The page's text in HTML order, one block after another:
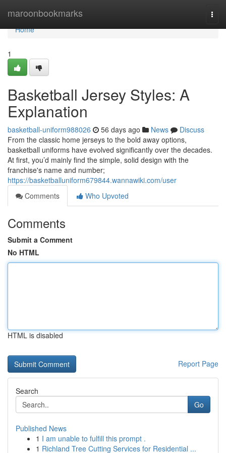
maroonbookmarks
Home
Home
1
Basketball Jersey Styles: A
Explanation
basketball-uniform988026 56 days ago News
Discuss
From the classic home jerseys to the bold away options,
basketball uniforms have evolved significantly over the decades.
At first, you’d mainly find the simple, solid design with the
franchise's name and number;
https://basketballuniform679844.wannawiki.com/user
Comments
Who Upvoted
Comments
Submit a Comment
No HTML
HTML is disabled
Report Page
Search
Go
Published News
1 I am unable to fulfill this prompt .
1 Richland Tree Cutting Services for Residential ...